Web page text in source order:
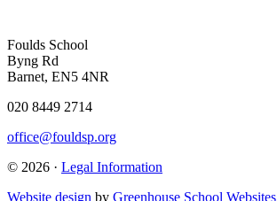
Foulds School
Byng Rd
Barnet, EN5 4NR
020 8449 2714
office@fouldsp.org
© 2026 · Legal Information
Website design by Greenhouse School Websites